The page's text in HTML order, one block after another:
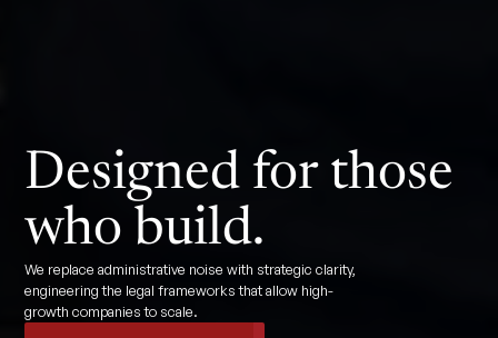
Designed for those
who build.
We replace administrative noise with strategic clarity,
engineering the legal frameworks that allow high-
growth companies to scale.